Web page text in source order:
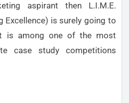
aspirant then L.I.M.E.
Excellence) is surely going to
is among one of the most
case study competitions